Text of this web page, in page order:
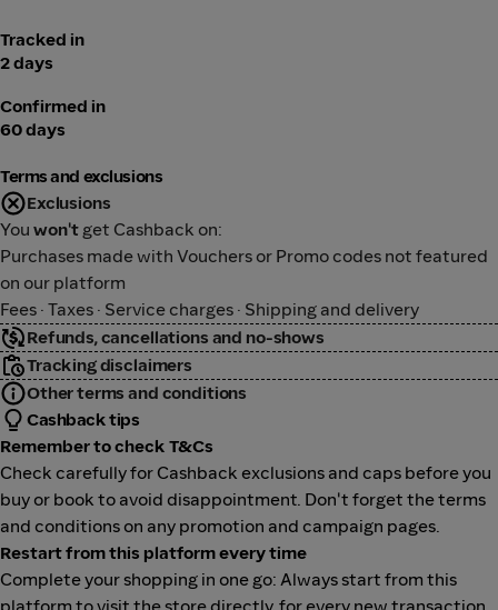
Tracked in
2 days
Confirmed in
60 days
Terms and exclusions
Exclusions
You won't get Cashback on:
Purchases made with Vouchers or Promo codes not featured
on our platform
Fees · Taxes · Service charges · Shipping and delivery
Refunds, cancellations and no-shows
Tracking disclaimers
Other terms and conditions
Cashback tips
Remember to check T&Cs
Check carefully for Cashback exclusions and caps before you
buy or book to avoid disappointment. Don't forget the terms
and conditions on any promotion and campaign pages.
Restart from this platform every time
Complete your shopping in one go: Always start from this